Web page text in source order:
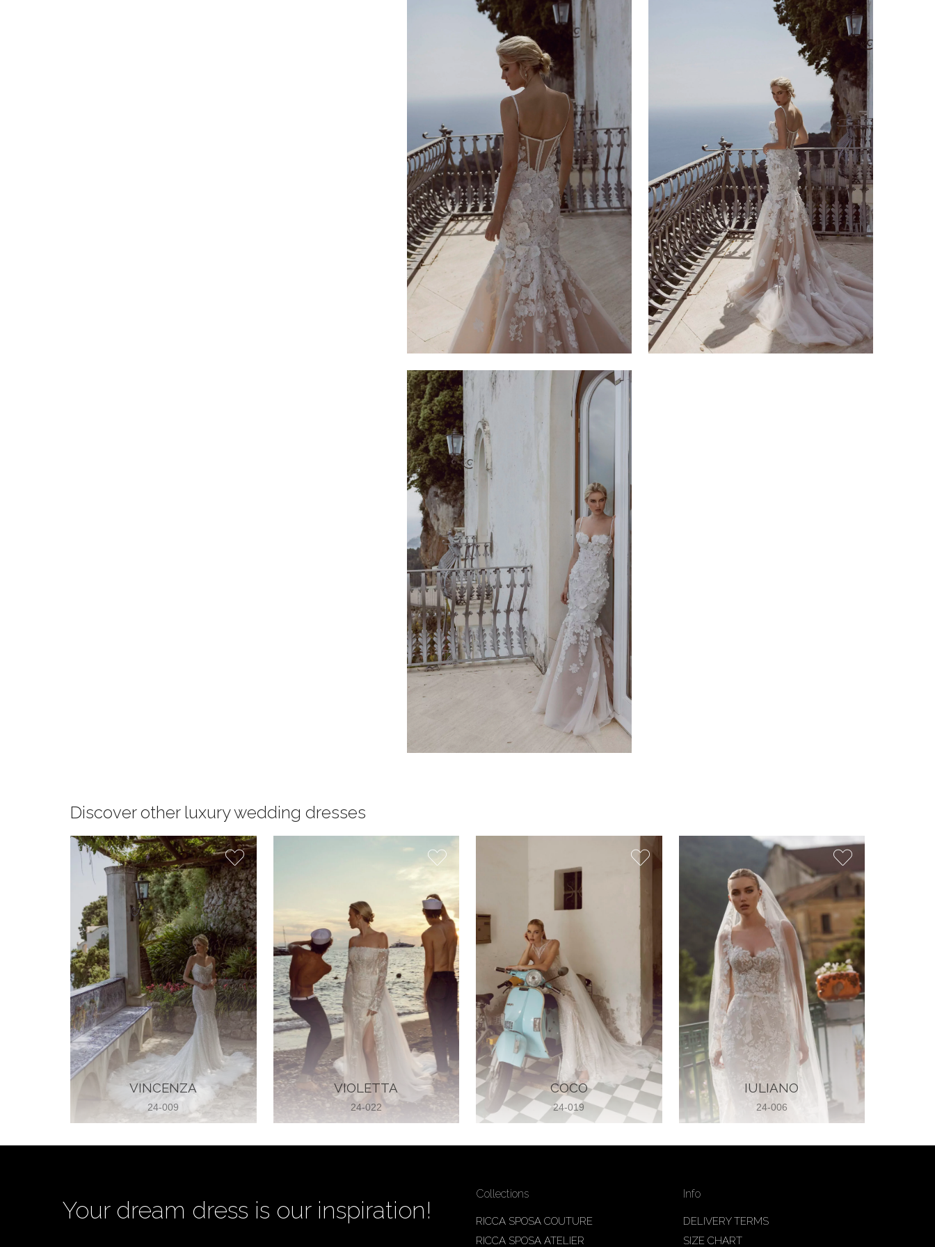
Discover other luxury wedding dresses
VINCENZA
24-009
VIOLETTA
24-022
COCO
24-019
IULIANO
24-006
Your dream dress is our inspiration!
Collections
RICCA SPOSA COUTURE
RICCA SPOSA ATELIER
Info
DELIVERY TERMS
SIZE CHART